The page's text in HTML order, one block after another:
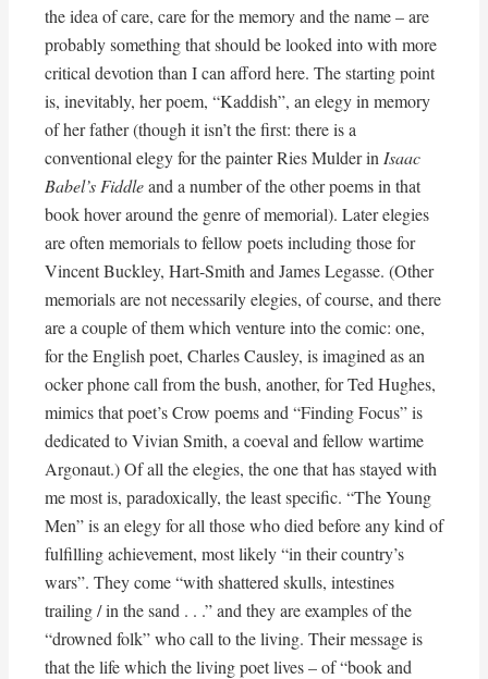
the idea of care, care for the memory and the name – are
probably something that should be looked into with more
critical devotion than I can afford here. The starting point
is, inevitably, her poem, “Kaddish”, an elegy in memory
of her father (though it isn’t the first: there is a
conventional elegy for the painter Ries Mulder in Isaac
Babel’s Fiddleand a number of the other poems in that
book hover around the genre of memorial). Later elegies
are often memorials to fellow poets including those for
Vincent Buckley, Hart-Smith and James Legasse. (Other
memorials are not necessarily elegies, of course, and there
are a couple of them which venture into the comic: one,
for the English poet, Charles Causley, is imagined as an
ocker phone call from the bush, another, for Ted Hughes,
mimics that poet’s Crow poems and “Finding Focus” is
dedicated to Vivian Smith, a coeval and fellow wartime
Argonaut.) Of all the elegies, the one that has stayed with
me most is, paradoxically, the least specific. “The Young
Men” is an elegy for all those who died before any kind of
fulfilling achievement, most likely “in their country’s
wars”. They come “with shattered skulls, intestines
trailing / in the sand . . .” and they are examples of the
“drowned folk” who call to the living. Their message is
that the life which the living poet lives – of “book and